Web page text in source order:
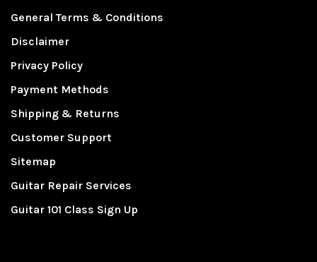
General Terms & Conditions
Disclaimer
Privacy Policy
Payment Methods
Shipping & Returns
Customer Support
Sitemap
Guitar Repair Services
Guitar 101 Class Sign Up